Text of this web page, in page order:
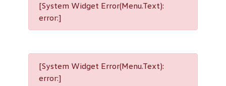
[System Widget Error(Menu.Text):
error:]
[System Widget Error(Menu.Text):
error:]